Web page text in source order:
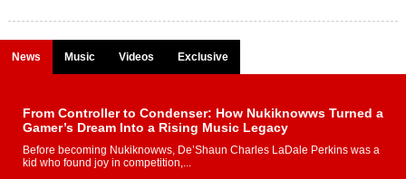
News Music Videos Exclusive
From Controller to Condenser: How Nukiknowws Turned a
Gamer’s Dream Into a Rising Music Legacy
Before becoming Nukiknowws, De’Shaun Charles LaDale Perkins was a
kid who found joy in competition,...